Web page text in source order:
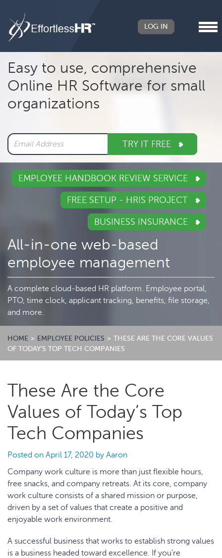
Header
Right
LOG IN
Main
navigation
Easy to use, comprehensive
Online HR Software for small
organizations
TRY IT FREE
EMPLOYEE HANDBOOK REVIEW SERVICE
FREE SETUP - HRIS PROJECT
BUSINESS INSURANCE
All-in-one web-based
employee management
A complete cloud-based HR platform. Employee portal,
PTO, time clock, applicant tracking, benefits, file storage,
and more.
HOME > EMPLOYEE POLICIES > THESE ARE THE CORE VALUES
OF TODAY’S TOP TECH COMPANIES
These Are the Core
Values of Today’s Top
Tech Companies
Posted on April 17, 2020 by Aaron
Company work culture is more than just flexible hours,
free snacks, and company retreats. At its core, company
work culture consists of a shared mission or purpose,
driven by a set of values that create a positive and
enjoyable work environment.
A successful business that works to establish strong values
is a business headed toward excellence. If you’re